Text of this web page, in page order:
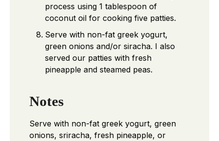
process using 1 tablespoon of
coconut oil for cooking five patties.
Serve with non-fat greek yogurt,
green onions and/or siracha. I also
served our patties with fresh
pineapple and steamed peas.
Notes
Serve with non-fat greek yogurt, green
onions, sriracha, fresh pineapple, or